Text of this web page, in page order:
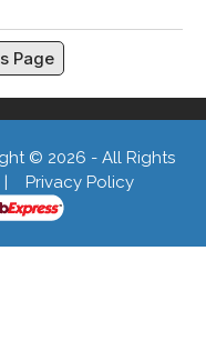
Page
© 2026 - All Rights
| Privacy Policy